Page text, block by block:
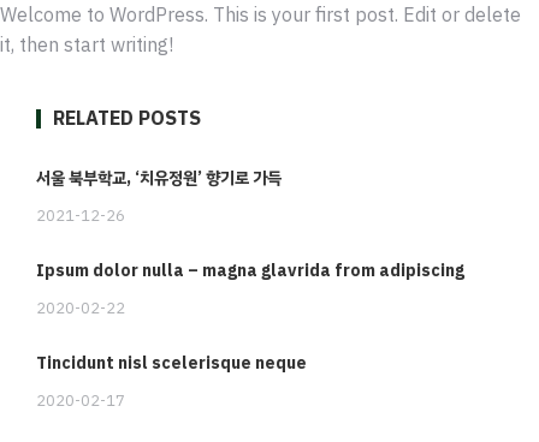
Welcome to WordPress. This is your first post. Edit or delete
it, then start writing!
RELATED POSTS
서울 북부학교, ‘치유정원’ 향기로 가득
2021-12-26
Ipsum dolor nulla – magna glavrida from adipiscing
2020-02-22
Tincidunt nisl scelerisque neque
2020-02-17